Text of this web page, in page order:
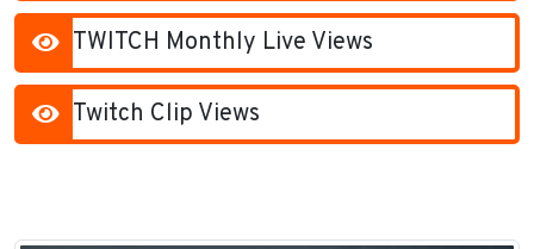
TWITCH Monthly Live Views
Twitch Clip Views